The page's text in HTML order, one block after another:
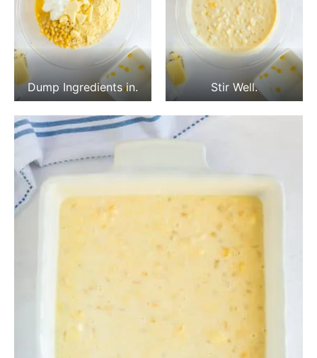
Dump Ingredients in. Stir Well.